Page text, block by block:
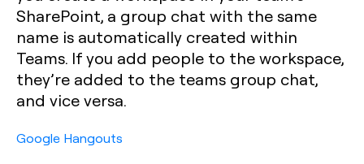
SharePoint, a group chat with the same
name is automatically created within
Teams. If you add people to the workspace,
they’re added to the teams group chat,
and vice versa.
Google Hangouts